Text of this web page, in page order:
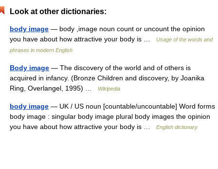
Look at other dictionaries:
body image — body ,image noun count or uncount the opinion
you have about how attractive your body is …
Usage of the words and
phrases in modern English
Body image — The discovery of the world and of others is
acquired in infancy. (Bronze Children and discovery, by Joanika
Ring, Overlangel, 1995) …
Wikipedia
body image — UK / US noun [countable/uncountable] Word forms
body image : singular body image plural body images the opinion
you have about how attractive your body is …
English dictionary